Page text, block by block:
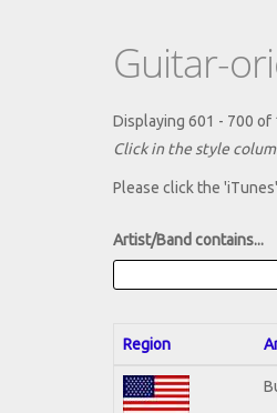
Guitar-
Displaying 601 - 700 of
Click in the style
Please click the
Artist/Band contains...
Region